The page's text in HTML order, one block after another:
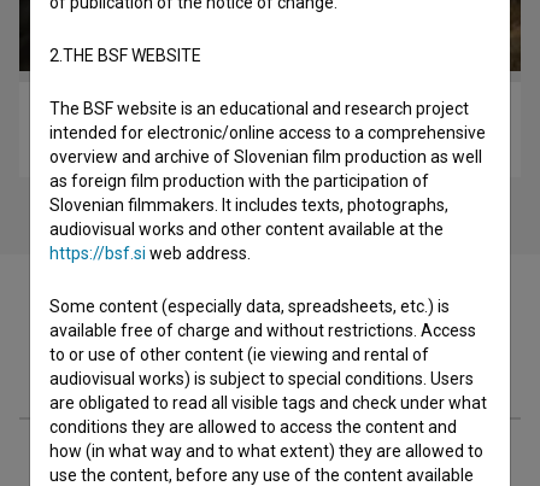
Simfonija globine (2017)
historical, nature
Filmography (1)
Extended data
2.THE BSF WEBSITE
The BSF website is an educational and research project
intended for electronic/online access to a comprehensive
overview and archive of Slovenian film production as well
as foreign film production with the participation of
Slovenian filmmakers. It includes texts, photographs,
audiovisual works and other content available at the
https://bsf.si web address.
Some content (especially data, spreadsheets, etc.) is
available free of charge and without restrictions. Access
to or use of other content (ie viewing and rental of
audiovisual works) is subject to special conditions. Users
are obligated to read all visible tags and check under what
conditions they are allowed to access the content and
how (in what way and to what extent) they are allowed to
use the content, before any use of the content available